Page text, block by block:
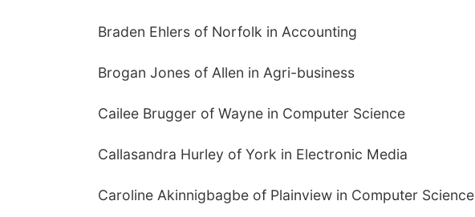
Braden Ehlers of Norfolk in Accounting
Brogan Jones of Allen in Agri-business
Cailee Brugger of Wayne in Computer Science
Callasandra Hurley of York in Electronic Media
Caroline Akinnigbagbe of Plainview in Computer Science